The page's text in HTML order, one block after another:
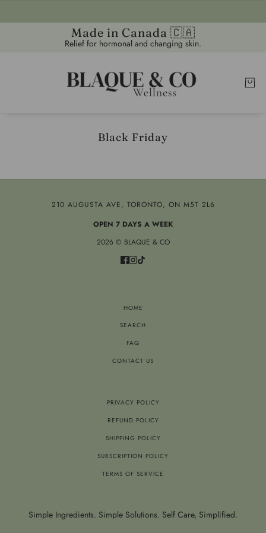
Made in Canada 🇨🇦
Relief for hormonal and changing skin.
Black Friday
210 AUGUSTA AVE, TORONTO, ON M5T 2L6
OPEN 7 DAYS A WEEK
2026 © BLAQUE & CO
HOME
SEARCH
FAQ
CONTACT US
PRIVACY POLICY
REFUND POLICY
SHIPPING POLICY
SUBSCRIPTION POLICY
TERMS OF SERVICE
Simple Ingredients. Simple Solutions. Self Care, Simplified.